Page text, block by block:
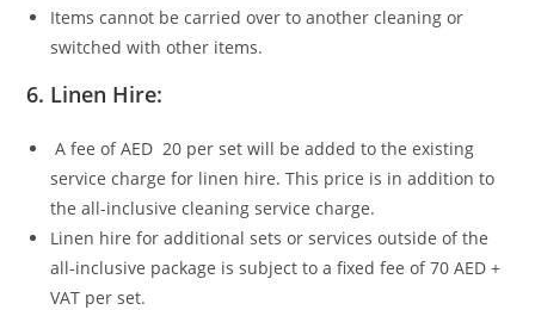
Items cannot be carried over to another cleaning or
switched with other items.
6. Linen Hire:
A fee of AED 20 per set will be added to the existing
service charge for linen hire. This price is in addition to
the all-inclusive cleaning service charge.
Linen hire for additional sets or services outside of the
all-inclusive package is subject to a fixed fee of 70 AED +
VAT per set.